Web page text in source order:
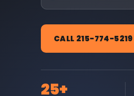
CALL 215-774-5219
25+